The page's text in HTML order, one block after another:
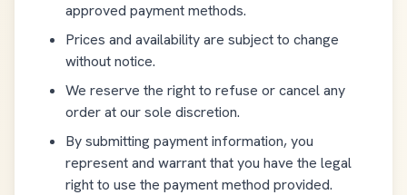
approved payment methods.
Prices and availability are subject to change
without notice.
We reserve the right to refuse or cancel any
order at our sole discretion.
By submitting payment information, you
represent and warrant that you have the legal
right to use the payment method provided.